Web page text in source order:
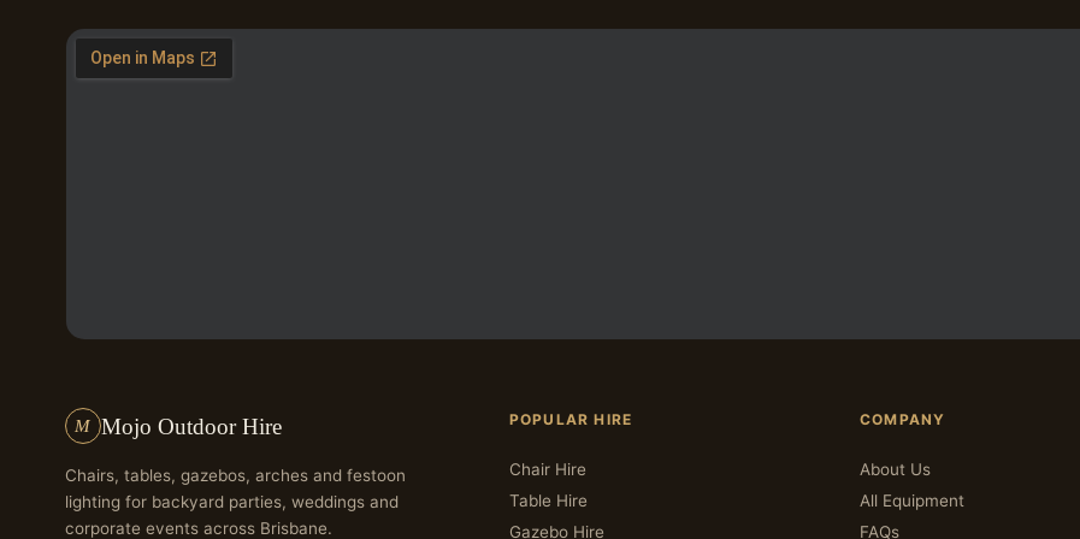
M Mojo Outdoor Hire
Chairs, tables, gazebos, arches and festoon
lighting for backyard parties, weddings and
corporate events across Brisbane.
POPULAR HIRE
Chair Hire
Table Hire
Gazebo Hire
COMPANY
About Us
All Equipment
FAQs